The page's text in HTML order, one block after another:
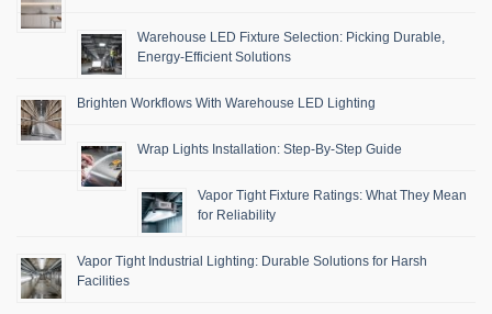
Warehouse LED Fixture Selection: Picking Durable,
Energy-Efficient Solutions
Brighten Workflows With Warehouse LED Lighting
Wrap Lights Installation: Step-By-Step Guide
Vapor Tight Fixture Ratings: What They Mean
for Reliability
Vapor Tight Industrial Lighting: Durable Solutions for Harsh
Facilities